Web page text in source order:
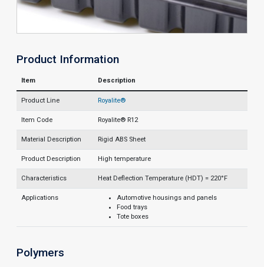
Product Information
Item Description
Product Line Royalite®
Item Code Royalite® R12
Material Description Rigid ABS Sheet
Product Description High temperature
Characteristics Heat Deflection Temperature (HDT) = 220°F
Applications
Automotive housings and panels
Food trays
Tote boxes
Polymers